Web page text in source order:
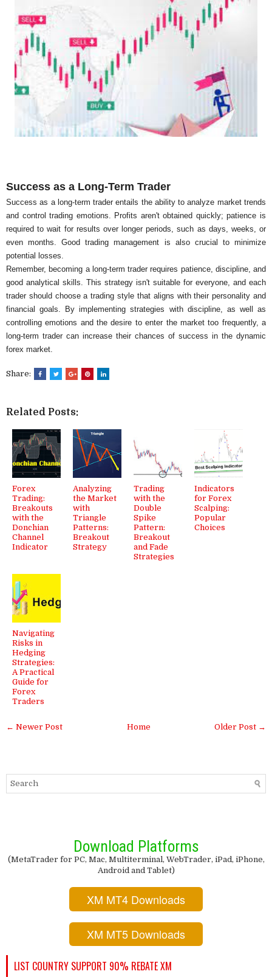
Success as a Long-Term Trader
Success as a long-term trader entails the ability to analyze market trends
and control trading emotions. Profits aren't obtained quickly; patience is
required to wait for results over longer periods, such as days, weeks, or
even months. Good trading management is also crucial to minimize
potential losses.
Remember, becoming a long-term trader requires patience, discipline, and
good analytical skills. This strategy isn't suitable for everyone, and each
trader should choose a trading style that aligns with their personality and
financial goals. By implementing strategies with discipline, as well as
controlling emotions and the desire to enter the market too frequently, a
long-term trader can increase their chances of success in the dynamic
forex market.
Share:
Related Posts:
Forex
Trading:
Breakouts
with the
Donchian
Channel
Indicator
Analyzing
the Market
with
Triangle
Patterns:
Breakout
Strategy
Trading
with the
Double
Spike
Pattern:
Breakout
and Fade
Strategies
Indicators
for Forex
Scalping:
Popular
Choices
Navigating
Risks in
Hedging
Strategies:
A Practical
Guide for
Forex
Traders
← Newer Post Older Post →
Home
Download Platforms
(MetaTrader for PC, Mac, Multiterminal, WebTrader, iPad, iPhone,
Android and Tablet)
XM MT4 Downloads
XM MT5 Downloads
LIST COUNTRY SUPPORT 90% REBATE XM